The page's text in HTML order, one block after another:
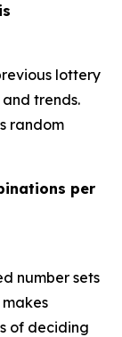
lottery
trends.
random
per
number sets
of deciding